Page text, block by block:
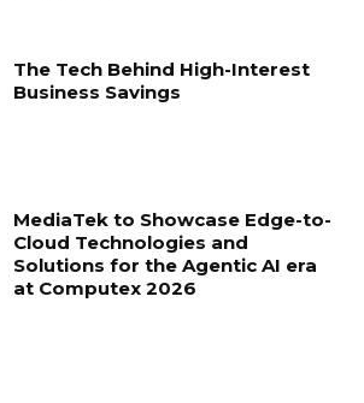
The Tech Behind High-Interest
Business Savings
MediaTek to Showcase Edge-to-
Cloud Technologies and
Solutions for the Agentic AI era
at Computex 2026